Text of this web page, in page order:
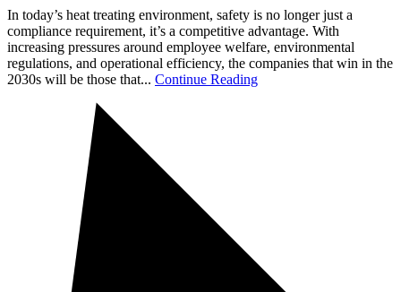
In today’s heat treating environment, safety is no longer just a
compliance requirement, it’s a competitive advantage. With
increasing pressures around employee welfare, environmental
regulations, and operational efficiency, the companies that win in the
2030s will be those that... Continue Reading